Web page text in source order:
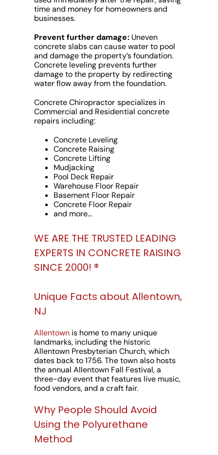
time and money for homeowners and
businesses.
Prevent further damage:Uneven
concrete slabs can cause water to pool
and damage the property’s foundation.
Concrete leveling prevents further
damage to the property by redirecting
water flow away from the foundation.
Concrete Chiropractor specializes in
Commercial and Residential concrete
repairs including:
Concrete Leveling
Concrete Raising
Concrete Lifting
Mudjacking
Pool Deck Repair
Warehouse Floor Repair
Basement Floor Repair
Concrete Floor Repair
and more…
WE ARE THE TRUSTED LEADING
EXPERTS IN CONCRETE RAISING
SINCE 2000! ®️
Unique Facts about Allentown,
NJ
Allentown is home to many unique
landmarks, including the historic
Allentown Presbyterian Church, which
dates back to 1756. The town also hosts
the annual Allentown Fall Festival, a
three-day event that features live music,
food vendors, and a craft fair.
Why People Should Avoid
Using the Polyurethane
Method